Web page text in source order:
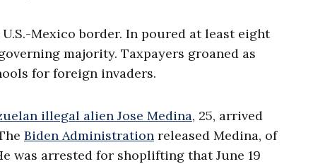
Mexico border. In poured at least eight
majority. Taxpayers groaned as
for foreign invaders.
illegal alien Jose Medina, 25, arrived
Biden Administration released Medina, of
was arrested for shoplifting that June 19